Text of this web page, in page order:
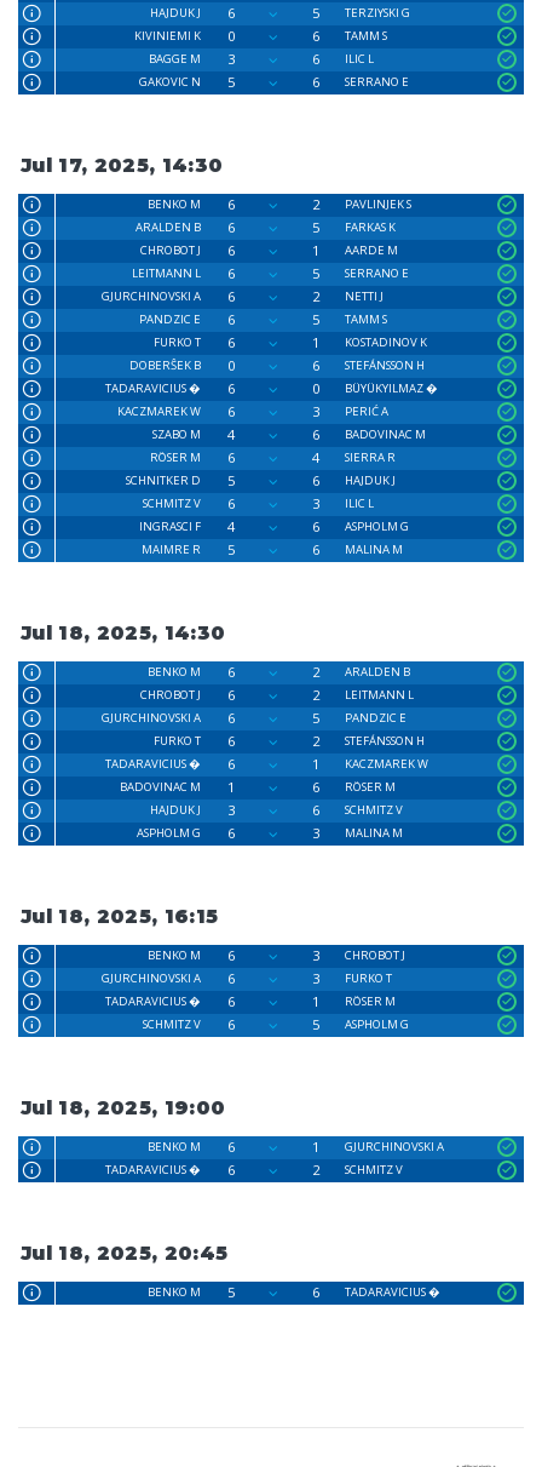
HAJDUK J
6 5
TERZIYSKI G
KIVINIEMI K
0 6
TAMM S
BAGGE M
3 6
ILIC L
GAKOVIC N
5 6 SERRANO E
Jul 17, 2025, 14:30
BENKO M 6 2
PAVLINJEK S
ARALDEN B
6 5
FARKAS K
CHROBOT J
6 1
AARDE M
LEITMANN L
6 5
SERRANO E
GJURCHINOVSKI A
6 2
NETTI J
PANDZIC E
6 5
TAMM S
FURKO T
6 1
KOSTADINOV K
DOBERŜEK B
0 6
STEFÁNSSON H
TADARAVICIUS �
6 0
BÜYÜKYILMAZ �
KACZMAREK W
6 3
PERIĆ A
SZABO M
4 6
BADOVINAC M
RÖSER M
6 4
SIERRA R
SCHNITKER D
5 6
HAJDUK J
SCHMITZ V
6 3
ILIC L
INGRASCI F
4 6
ASPHOLM G
MAIMRE R
5 6 MALINA M
Jul 18, 2025, 14:30
BENKO M 6 2
ARALDEN B
CHROBOT J
6 2
LEITMANN L
GJURCHINOVSKI A
6 5
PANDZIC E
FURKO T
6 2
STEFÁNSSON H
TADARAVICIUS �
6 1
KACZMAREK W
BADOVINAC M
1 6
RÖSER M
HAJDUK J
3 6
SCHMITZ V
ASPHOLM G
6 3 MALINA M
Jul 18, 2025, 16:15
BENKO M 6 3
CHROBOT J
GJURCHINOVSKI A
6 3
FURKO T
TADARAVICIUS �
6 1
RÖSER M
SCHMITZ V
6 5 ASPHOLM G
Jul 18, 2025, 19:00
BENKO M 6 1
GJURCHINOVSKI A
TADARAVICIUS �
6 2 SCHMITZ V
Jul 18, 2025, 20:45
BENKO M 5 6 TADARAVICIUS �